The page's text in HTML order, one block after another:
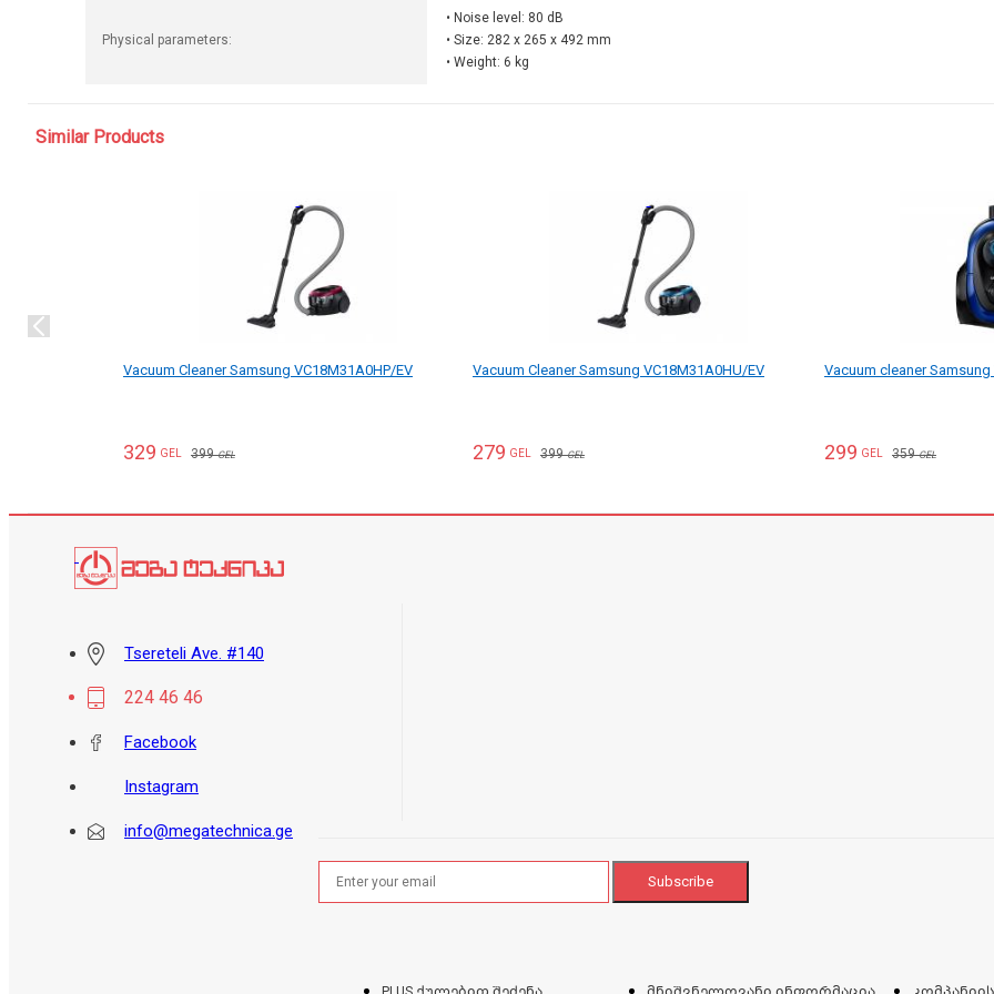
Physical parameters:
• Noise level: 80 dB
• Size: 282 x 265 x 492 mm
• Weight: 6 kg
Similar Products
Vacuum Cleaner Samsung VC18M31A0HP/EV
329 GEL 399GEL
Vacuum Cleaner Samsung VC18M31A0HU/EV
279 GEL 399GEL
Vacuum cleaner Samsung
299 GEL 359GEL
Tsereteli Ave. #140
224 46 46
Facebook
Instagram
info@megatechnica.ge